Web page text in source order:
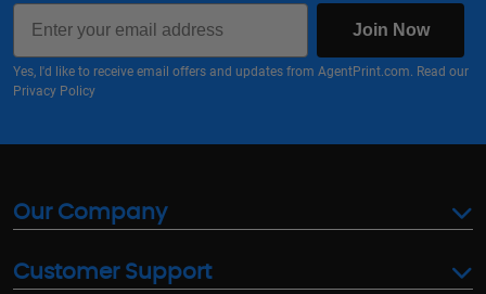
Email
Join Now
Yes, I'd like to receive email offers and updates from AgentPrint.com. Read our
Privacy Policy
Our Company
Customer Support